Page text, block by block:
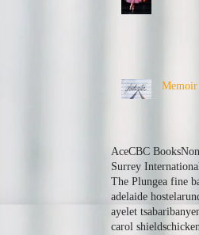
AceCBC Books
Surrey
The Plungea fine
adelaide hostel
ayelet tsabari
carol shields